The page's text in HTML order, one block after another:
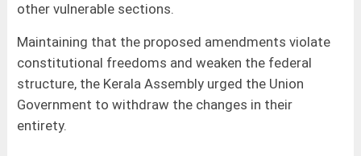
other vulnerable sections.
Maintaining that the proposed amendments violate
constitutional freedoms and weaken the federal
structure, the Kerala Assembly urged the Union
Government to withdraw the changes in their
entirety.